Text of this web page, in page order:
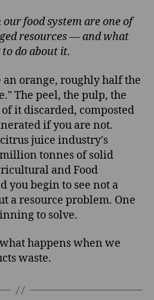
food system are one of
resources — and what
do about it.
orange, roughly half the
The peel, the pulp, the
it discarded, composted
if you are not.
juice industry's
tonnes of solid
and Food
you begin to see not a
a resource problem. One
to solve.
happens when we
waste.